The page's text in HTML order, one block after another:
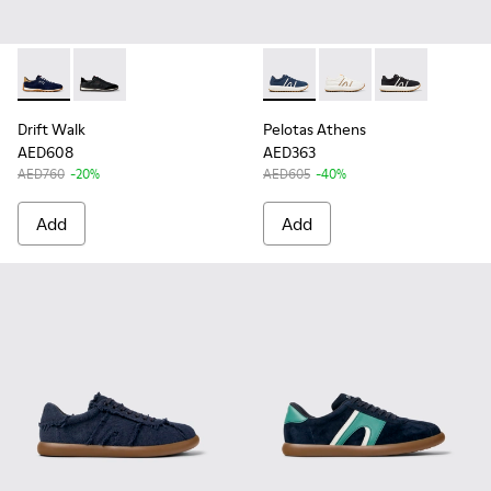
Drift Walk - K101097-005 - Blue and Brown Suede and
Drift Walk - K101097-002
Drift Walk
AED608
AED760 -20%
Add
Pelotas Athens - K100943-
Pelotas Athens -
Pelotas
Pelotas Athens
AED363
AED605 -40%
Add